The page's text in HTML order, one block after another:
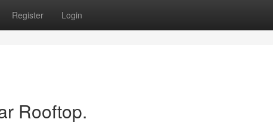
Register Login
Rooftop.